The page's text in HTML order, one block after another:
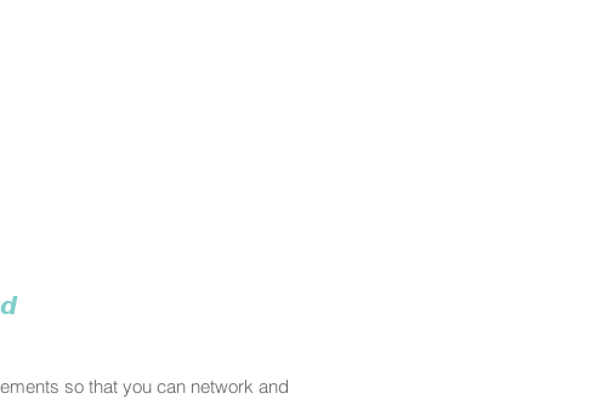
so that you can network and